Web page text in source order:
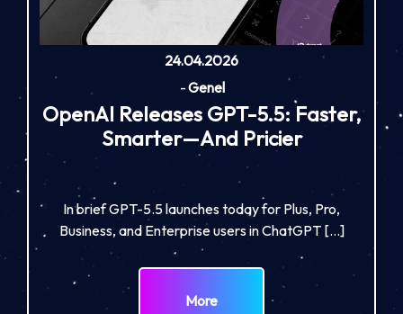
24.04.2026
-Genel
OpenAI Releases GPT-5.5: Faster,
Smarter—And Pricier
In brief GPT-5.5 launches today for Plus, Pro,
Business, and Enterprise users in ChatGPT […]
More